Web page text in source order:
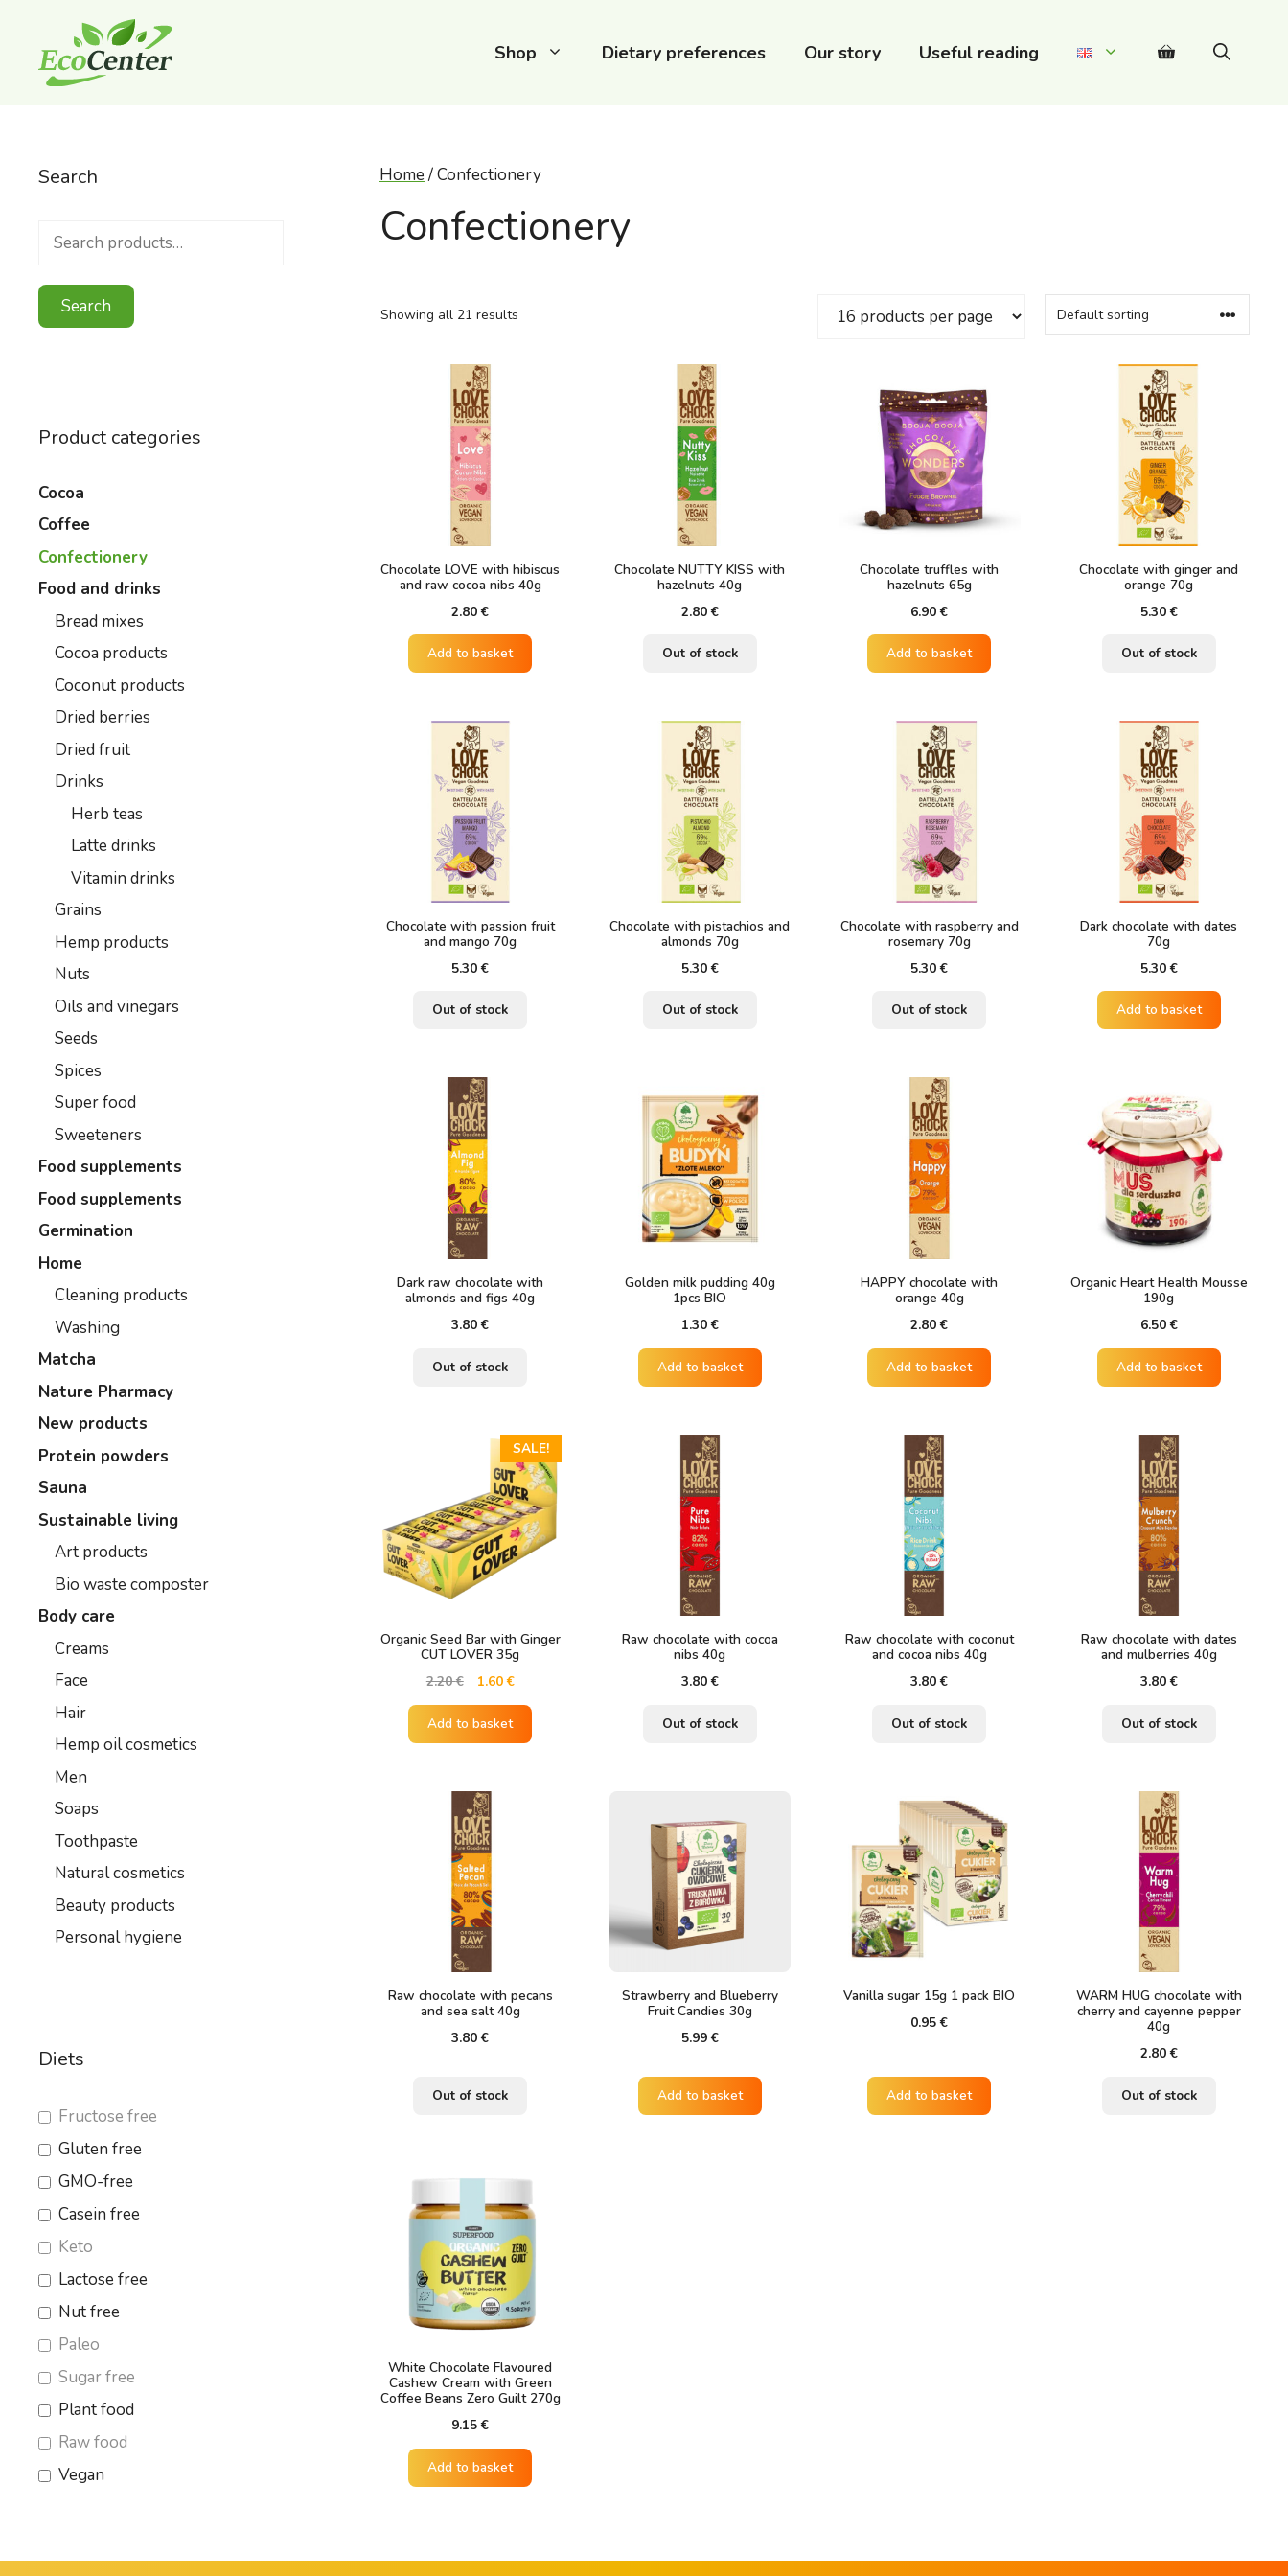
content
Shop Dietary preferences Our story Useful reading
Home/ Confectionery
Confectionery
Showing all 21 results
Chocolate LOVE with hibiscus
and raw cocoa nibs 40g
2.80€
Add to basket
Chocolate NUTTY KISS with
hazelnuts 40g
2.80€
Out of stock
Chocolate truffles with
hazelnuts 65g
6.90€
Add to basket
Chocolate with ginger and
orange 70g
5.30€
Out of stock
Chocolate with passion fruit
and mango 70g
5.30€
Out of stock
Chocolate with pistachios and
almonds 70g
5.30€
Out of stock
Chocolate with raspberry and
rosemary 70g
5.30€
Out of stock
Dark chocolate with dates
70g
5.30€
Add to basket
Dark raw chocolate with
almonds and figs 40g
3.80€
Out of stock
Golden milk pudding 40g
1pcs BIO
1.30€
Add to basket
HAPPY chocolate with
orange 40g
2.80€
Add to basket
Organic Heart Health Mousse
190g
6.50€
Add to basket
SALE!
Organic Seed Bar with Ginger
CUT LOVER 35g
2.20€
Original
was:
1.60€Current
is:
1.60 €.
Add to basket
Raw chocolate with cocoa
nibs 40g
3.80€
Out of stock
Raw chocolate with coconut
and cocoa nibs 40g
3.80€
Out of stock
Raw chocolate with dates
and mulberries 40g
3.80€
Out of stock
Raw chocolate with pecans
and sea salt 40g
3.80€
Out of stock
Strawberry and Blueberry
Fruit Candies 30g
5.99€
Add to basket
Vanilla sugar 15g 1 pack BIO
0.95€
Add to basket
WARM HUG chocolate with
cherry and cayenne pepper
40g
2.80€
Out of stock
White Chocolate Flavoured
Cashew Cream with Green
Coffee Beans Zero Guilt 270g
9.15€
Add to basket
Search
Search
for:
Search
Product categories
Cocoa
Coffee
Confectionery
Food and drinks
Bread mixes
Cocoa products
Coconut products
Dried berries
Dried fruit
Drinks
Herb teas
Latte drinks
Vitamin drinks
Grains
Hemp products
Nuts
Oils and vinegars
Seeds
Spices
Super food
Sweeteners
Food supplements
Food supplements
Germination
Home
Cleaning products
Washing
Matcha
Nature Pharmacy
New products
Protein powders
Sauna
Sustainable living
Art products
Bio waste composter
Body care
Creams
Face
Hair
Hemp oil cosmetics
Men
Soaps
Toothpaste
Natural cosmetics
Beauty products
Personal hygiene
Diets
Fructose free
Gluten free
GMO-free
Casein free
Keto
Lactose free
Nut free
Paleo
Sugar free
Plant food
Raw food
Vegan